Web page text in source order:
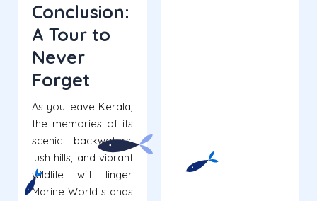
Conclusion:
A Tour to
Never
Forget
As you leave Kerala,
the memories of its
scenic backwaters,
lush hills, and vibrant
wildlife will linger.
Marine World stands